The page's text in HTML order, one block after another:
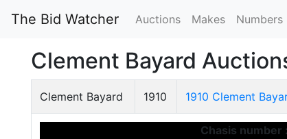
The Bid Watcher Auctions Makes Numbers
Clement Bayard
Clement Bayard 1910 1910 Clement
Chasis number :